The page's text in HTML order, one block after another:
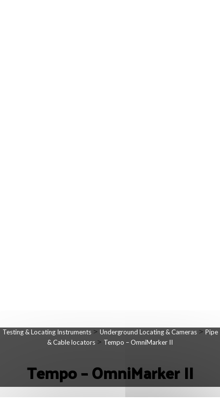
Testing & Locating Instruments> Underground Locating & Cameras> Pipe
& Cable locators > Tempo – OmniMarker II
Tempo – OmniMarker II